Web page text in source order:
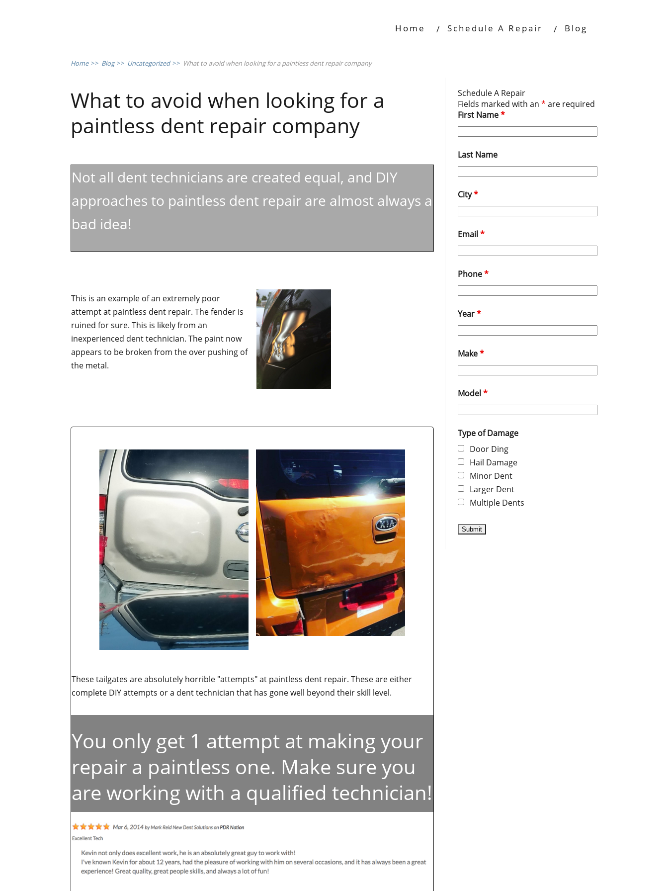
Home Schedule A Repair Blog
Home >> Blog >> Uncategorized >> What to avoid when looking for a paintless dent repair company
What to avoid when looking for a
paintless dent repair company
Not all dent technicians are created equal, and DIY
approaches to paintless dent repair are almost always a
bad idea!
This is an example of an extremely poor
attempt at paintless dent repair. The fender is
ruined for sure. This is likely from an
inexperienced dent technician. The paint now
appears to be broken from the over pushing of
the metal.
These tailgates are absolutely horrible "attempts" at paintless dent repair. These are either
complete DIY attempts or a dent technician that has gone well beyond their skill level.
You only get 1 attempt at making your
repair a paintless one. Make sure you
are working with a qualified technician!
Schedule A Repair
Fields marked with an* are required
First Name*
Last Name
City*
Email*
Phone*
Year*
Make*
Model*
Type of Damage
Door Ding
Hail Damage
Minor Dent
Larger Dent
Multiple Dents